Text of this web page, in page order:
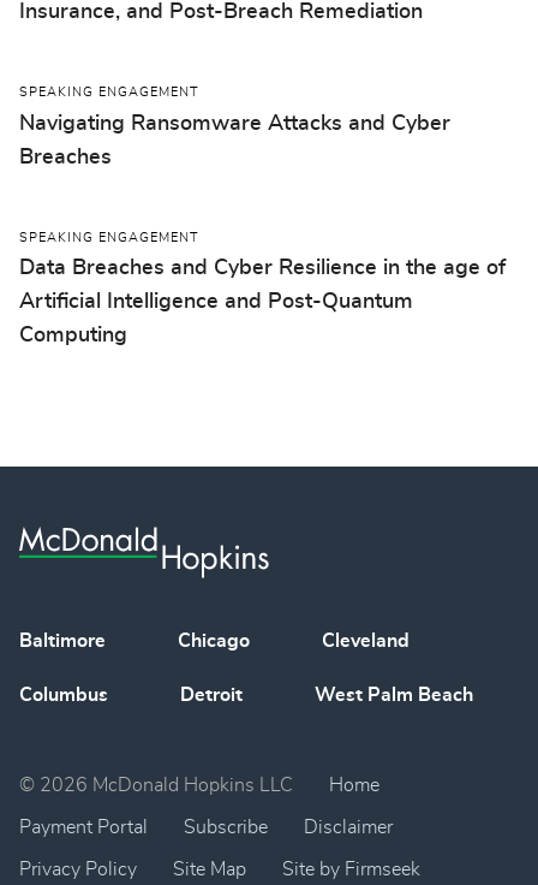
Insurance, and Post-Breach Remediation
SPEAKING ENGAGEMENT
Navigating Ransomware Attacks and Cyber
Breaches
SPEAKING ENGAGEMENT
Data Breaches and Cyber Resilience in the age of
Artificial Intelligence and Post-Quantum
Computing
Baltimore Chicago Cleveland
Columbus Detroit West Palm Beach
© 2026 McDonald Hopkins LLC Home
Payment Portal Subscribe Disclaimer
Privacy Policy Site Map Site by Firmseek